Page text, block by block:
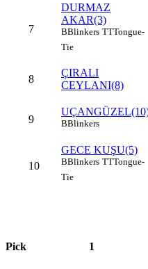
7
DURMAZ
AKAR(3)
BBlinkers TTTongue-
Tie
8
ÇIRALI
CEYLANI(8)
9 BBlinkers
10
GECE KUŞU(5)
BBlinkers TTTongue-
Tie
Pick 1